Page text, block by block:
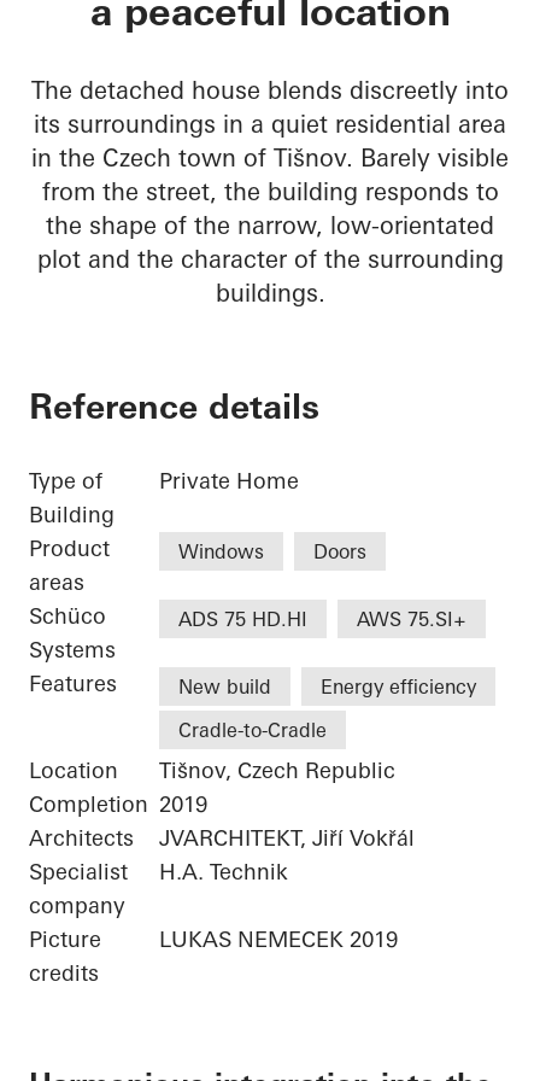
a peaceful location
The detached house blends discreetly into
its surroundings in a quiet residential area
in the Czech town of Tišnov. Barely visible
from the street, the building responds to
the shape of the narrow, low-orientated
plot and the character of the surrounding
buildings.
Reference details
Type of
Building
Private Home
Product
areas
Windows Doors
Schüco
Systems
ADS 75 HD.HI AWS 75.SI+
Features New build
Energy efficiency
Cradle-to-Cradle
Location
Tišnov, Czech Republic
Completion 2019
Architects
JVARCHITEKT, Jiří Vokřál
Specialist
company
H.A. Technik
Picture
credits
LUKAS NEMECEK 2019